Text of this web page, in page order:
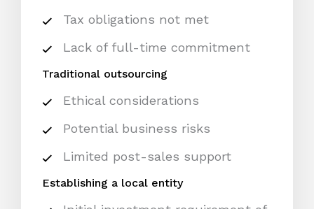
Tax obligations not met
Lack of full-time commitment
Traditional outsourcing
Ethical considerations
Potential business risks
Limited post-sales support
Establishing a local entity